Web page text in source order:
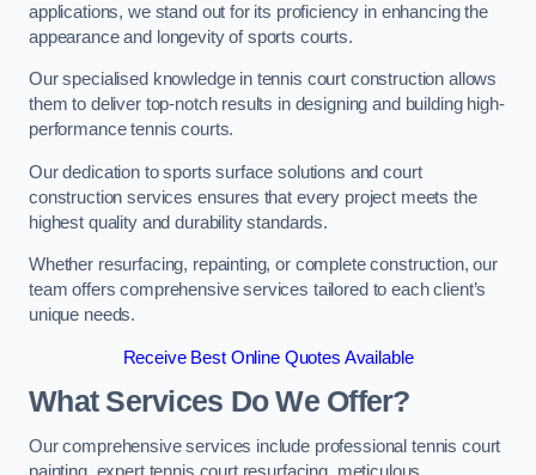
applications, we stand out for its proficiency in enhancing the
appearance and longevity of sports courts.
Our specialised knowledge in tennis court construction allows
them to deliver top-notch results in designing and building high-
performance tennis courts.
Our dedication to sports surface solutions and court
construction services ensures that every project meets the
highest quality and durability standards.
Whether resurfacing, repainting, or complete construction, our
team offers comprehensive services tailored to each client’s
unique needs.
Receive Best Online Quotes Available
What Services Do We Offer?
Our comprehensive services include professional tennis court
painting, expert tennis court resurfacing, meticulous